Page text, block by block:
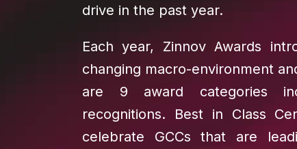
drive in the past year.
Each year, Zinnov Awards
changing macro-environment
are 9 award categories
recognitions. Best in Class
celebrate GCCs that are